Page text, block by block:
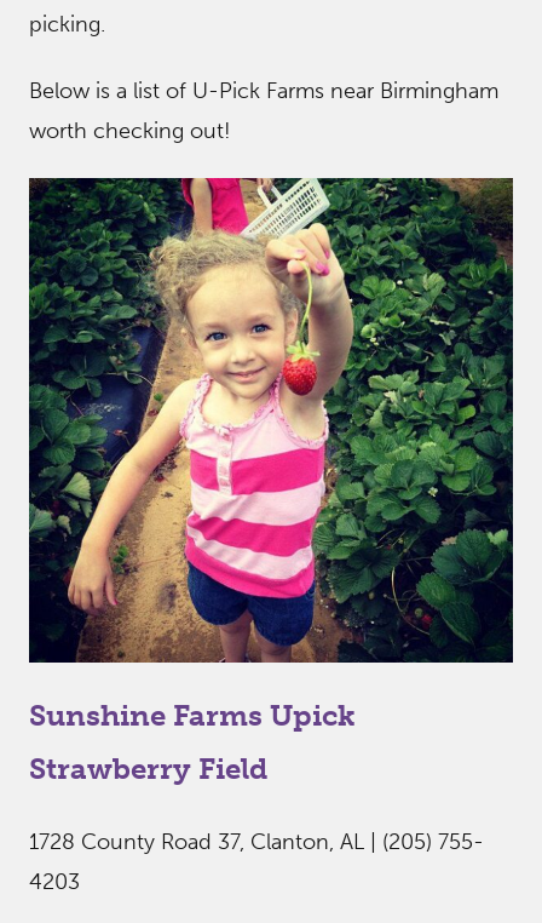
picking.
Below is a list of U-Pick Farms near Birmingham
worth checking out!
Sunshine Farms Upick
Strawberry Field
1728 County Road 37, Clanton, AL | (205) 755-
4203